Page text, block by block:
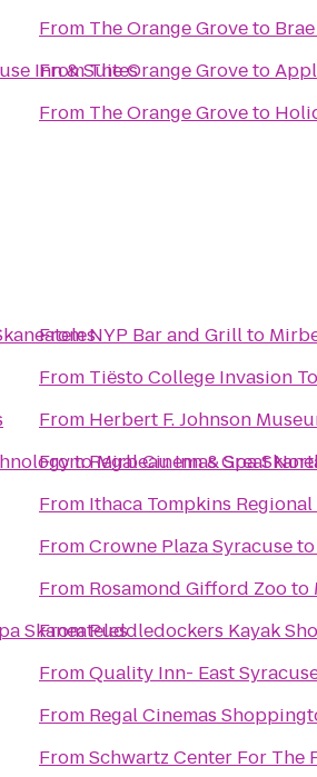
Inn & Suites
From The Orange Groveto
FromThe Orange Groveto
From The Orange Groveto
toMirbeau Inn & Spa
Skaneateles
FromNYP Bar and Grillto
From Tiësto College Invasion
From Herbert F. Johnson
FromRegal Cinemas Great
From Ithaca Tompkins
FromCrowne Plaza Syracuseto
From Rosamond Gifford Zooto
FromPuddledockers Kayak
FromQuality Inn- East
From Regal Cinemas
FromSchwartz Center For The